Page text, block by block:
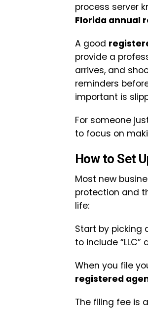
process server
Florida annual
A good
provide a
arrives, and
reminders
important is
For someone
to focus on
How to Set
Most new
protection and
life:
Start by picking
to include
When you file
registered
The filing fee is